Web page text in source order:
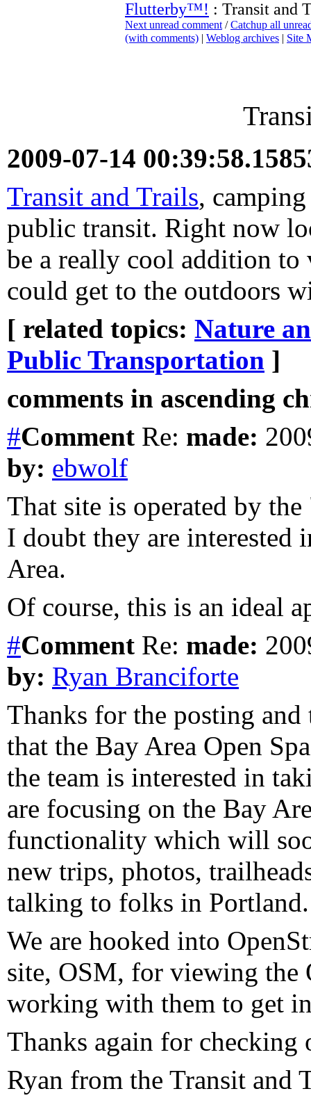
Flutterby™! : Transit and
Next unread comment /Catchup all
(with comments) | Weblog archives | Site
2009-07-14
Transit and Trails,
public transit. Right now
be a really cool addition
could get to the outdoors
[ related topics: Nature
Public Transportation ]
comments in ascending
#Comment Re: made:
by: ebwolf
That site is operated by
I doubt they are interested
Area.
Of course, this is an ideal
#Comment Re: made:
by: Ryan Branciforte
Thanks for the posting
that the Bay Area Open
the team is interested in
are focusing on the Bay
functionality which will
new trips, photos,
talking to folks in Portland.
We are hooked into
site, OSM, for viewing the
working with them to get
Thanks again for checking
Ryan from the Transit and